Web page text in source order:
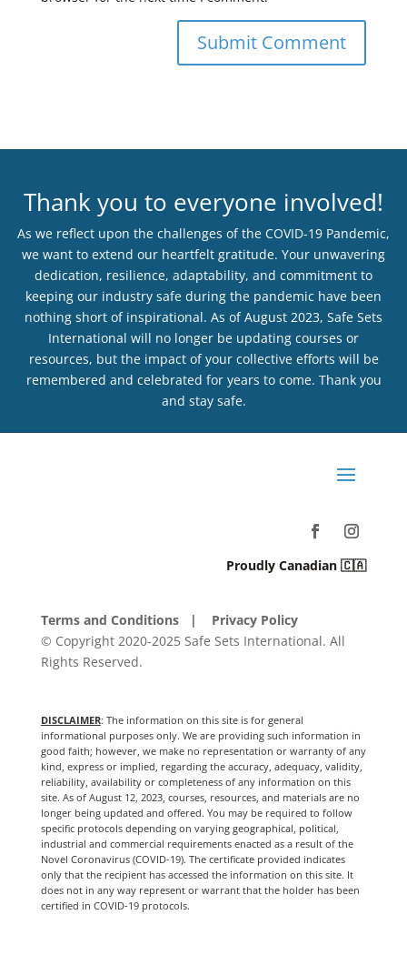
Thank you to everyone involved!
As we reflect upon the challenges of the COVID-19 Pandemic,
we want to extend our heartfelt gratitude. Your unwavering
dedication, resilience, adaptability, and commitment to
keeping our industry safe during the pandemic have been
nothing short of inspirational. As of August 2023, Safe Sets
International will no longer be updating courses or
resources, but the impact of your collective efforts will be
remembered and celebrated for years to come. Thank you
and stay safe.
Proudly Canadian 🇨🇦
Terms and Conditions
| Privacy Policy
© Copyright 2020-2025 Safe Sets International. All
Rights Reserved.
DISCLAIMER: The information on this site is for general
informational purposes only. We are providing such information in
good faith; however, we make no representation or warranty of any
kind, express or implied, regarding the accuracy, adequacy, validity,
reliability, availability or completeness of any information on this
site. As of August 12, 2023, courses, resources, and materials are no
longer being updated and offered. You may be required to follow
specific protocols depending on varying geographical, political,
industrial and commercial requirements enacted as a result of the
Novel Coronavirus (COVID-19). The certificate provided indicates
only that the recipient has accessed the information on this site. It
does not in any way represent or warrant that the holder has been
certified in COVID-19 protocols.